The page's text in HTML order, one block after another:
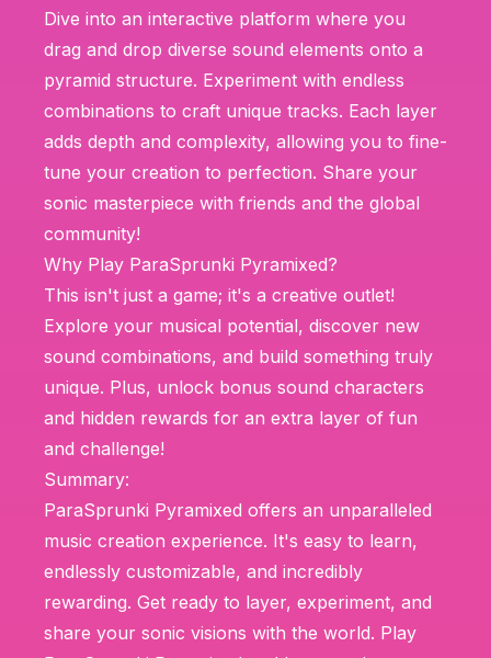
Dive into an interactive platform where you
drag and drop diverse sound elements onto a
pyramid structure. Experiment with endless
combinations to craft unique tracks. Each layer
adds depth and complexity, allowing you to fine-
tune your creation to perfection. Share your
sonic masterpiece with friends and the global
community!
Why Play ParaSprunki Pyramixed?
This isn't just a game; it's a creative outlet!
Explore your musical potential, discover new
sound combinations, and build something truly
unique. Plus, unlock bonus sound characters
and hidden rewards for an extra layer of fun
and challenge!
Summary:
ParaSprunki Pyramixed offers an unparalleled
music creation experience. It's easy to learn,
endlessly customizable, and incredibly
rewarding. Get ready to layer, experiment, and
share your sonic visions with the world. Play